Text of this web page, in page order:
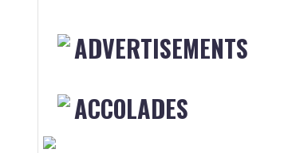
ADVERTISEMENTS
ACCOLADES